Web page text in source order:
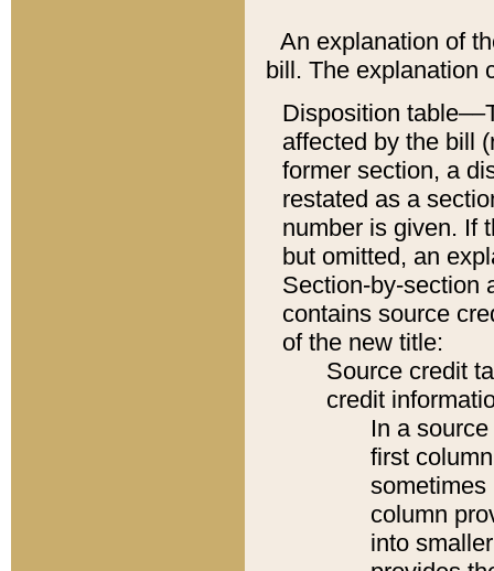
An explanation of
bill. The explanation
Disposition
affected by the bill
former section, a
restated as a
number is given. If
but omitted, an
Section-by-section
contains source
of the new title:
Source credit
credit
In a
first
sometimes
column
into